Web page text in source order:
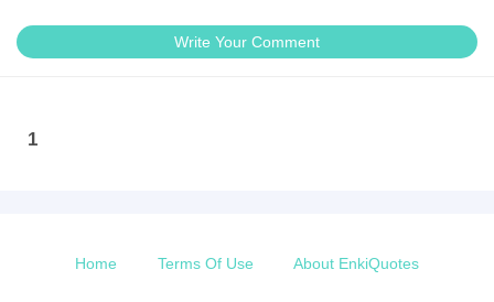
Write Your Comment
1
Home Terms Of Use About EnkiQuotes